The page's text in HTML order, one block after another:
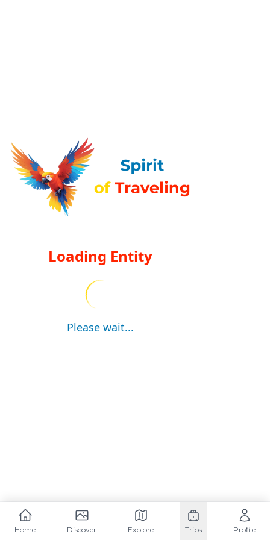
Loading Entity
Please wait...
Home Discover Explore Trips Profile